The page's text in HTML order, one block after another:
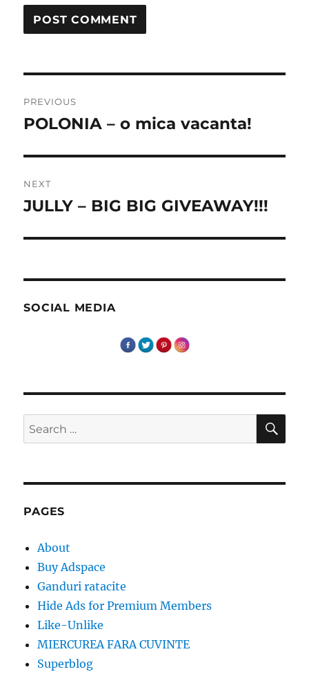
navigation
PREVIOUS
Previous
POLONIA – o mica vacanta!
NEXT
Next
JULLY – BIG BIG GIVEAWAY!!!
SOCIAL MEDIA
Search
for:
PAGES
About
Buy Adspace
Ganduri ratacite
Hide Ads for Premium Members
Like-Unlike
MIERCUREA FARA CUVINTE
Superblog